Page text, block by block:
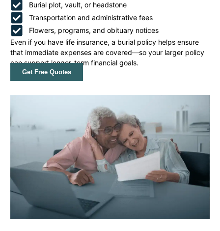
Burial plot, vault, or headstone
Transportation and administrative fees
Flowers, programs, and obituary notices
Even if you have life insurance, a burial policy helps ensure
that immediate expenses are covered—so your larger policy
can support longer-term financial goals.
Get Free Quotes